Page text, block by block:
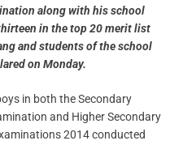
along with his school
in the top 20 merit list
and students of the school
on Monday.
in both the Secondary
and Higher Secondary
2014 conducted